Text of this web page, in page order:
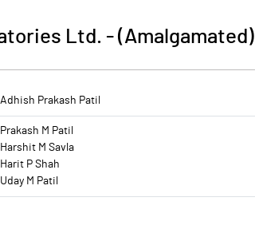
Ltd. - (Amalgamated)
Adhish Prakash Patil
Prakash M Patil
Harshit M Savla
Harit P Shah
Uday M Patil